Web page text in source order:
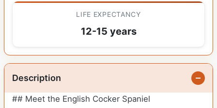
LIFE EXPECTANCY
12-15 years
Description
## Meet the English Cocker Spaniel